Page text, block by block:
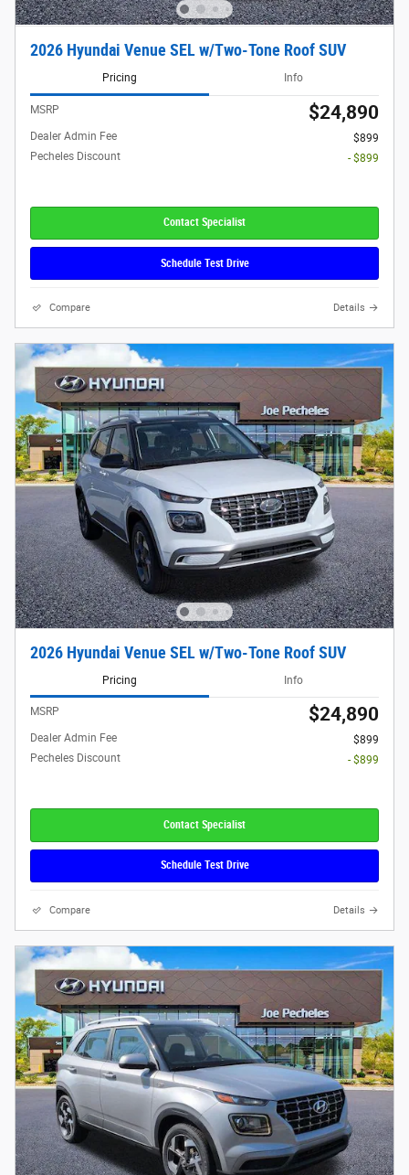
2026 Hyundai Venue SEL w/Two-Tone Roof SUV
Pricing Info
MSRP $24,890
Dealer Admin Fee
$899
Pecheles Discount
- $899
Contact Specialist
Schedule Test Drive
Compare Details
2026 Hyundai Venue SEL w/Two-Tone Roof SUV
Pricing Info
MSRP $24,890
Dealer Admin Fee
$899
Pecheles Discount
- $899
Contact Specialist
Schedule Test Drive
Compare Details